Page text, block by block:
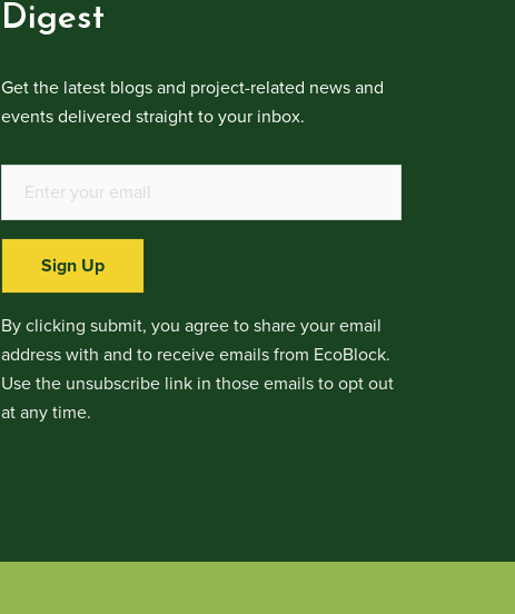
Digest
Get the latest blogs and project-related news and
events delivered straight to your inbox.
Sign Up
By clicking submit, you agree to share your email
address with and to receive emails from EcoBlock.
Use the unsubscribe link in those emails to opt out
at any time.